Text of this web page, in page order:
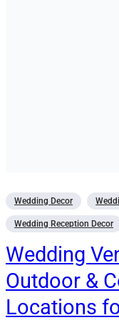
Wedding Decor
Wedding Reception Decor
Wedding
Outdoor &
Locations